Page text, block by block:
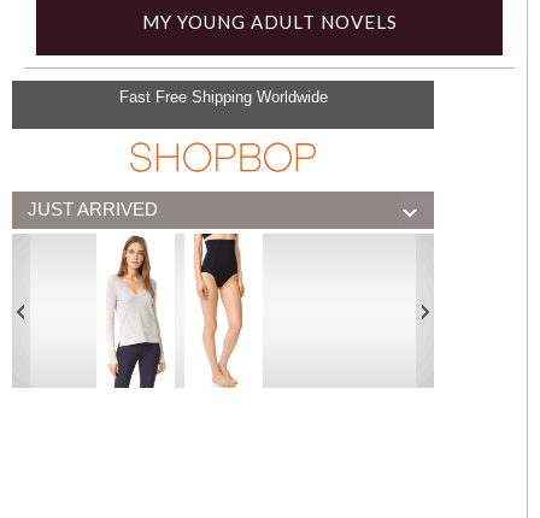
MY YOUNG ADULT NOVELS
Fast Free Shipping Worldwide
JUST ARRIVED